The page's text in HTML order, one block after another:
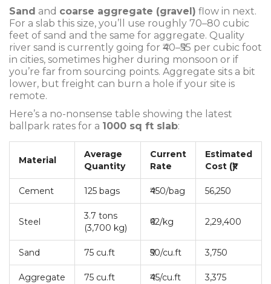
Sand and coarse aggregate (gravel) flow in next.
For a slab this size, you’ll use roughly 70–80 cubic
feet of sand and the same for aggregate. Quality
river sand is currently going for ₹40–₹55 per cubic foot
in cities, sometimes higher during monsoon or if
you’re far from sourcing points. Aggregate sits a bit
lower, but freight can burn a hole if your site is
remote.
Here’s a no-nonsense table showing the latest
ballpark rates for a 1000 sq ft slab:
Material
Average
Quantity
Current
Rate
Estimated
Cost (₹)
Cement 125 bags ₹450/bag 56,250
Steel
3.7 tons
(3,700 kg)
₹62/kg 2,29,400
Sand 75 cu.ft ₹50/cu.ft 3,750
Aggregate 75 cu.ft ₹45/cu.ft 3,375